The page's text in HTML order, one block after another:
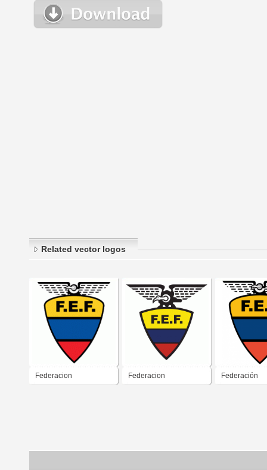
Related vector logos
Federacion Federacion Federación